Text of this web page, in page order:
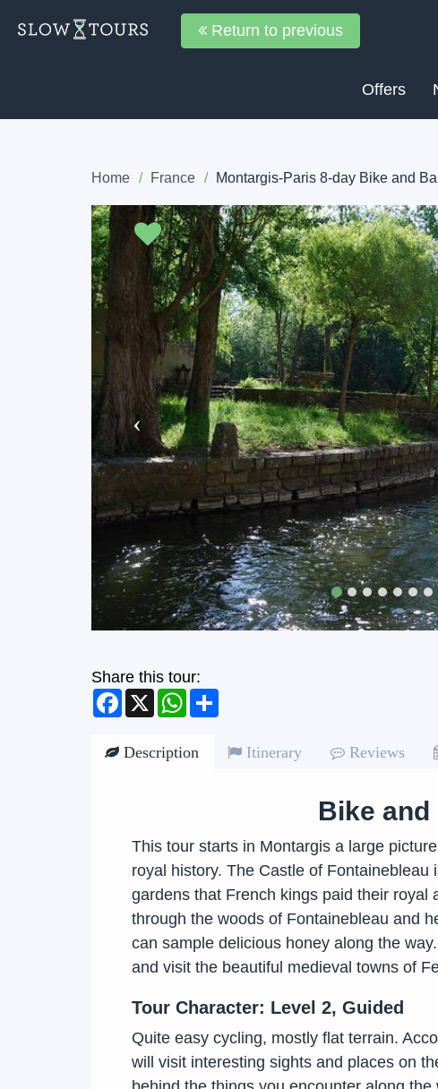
Return to previous
Offers
Home France Montargis-Paris 8-day Bike and
Previous
Share this tour:
Facebook
X WhatsApp
Description Itinerary Reviews
Bike
This tour starts in Montargis a large
royal history. The Castle of
gardens that French kings paid their royal
through the woods of Fontainebleau and
can sample delicious honey along the
and visit the beautiful medieval towns of
Tour Character: Level 2, Guided
Quite easy cycling, mostly flat terrain.
will visit interesting sights and places on